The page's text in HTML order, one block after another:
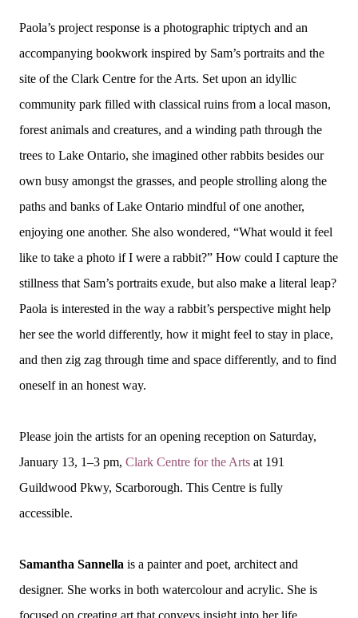
Paola’s project response is a photographic triptych and an
accompanying bookwork inspired by Sam’s portraits and the
site of the Clark Centre for the Arts. Set upon an idyllic
community park filled with classical ruins from a local mason,
forest animals and creatures, and a winding path through the
trees to Lake Ontario, she imagined other rabbits besides our
own busy amongst the grasses, and people strolling along the
paths and banks of Lake Ontario mindful of one another,
enjoying one another. She also wondered, “What would it feel
like to take a photo if I were a rabbit?” How could I capture the
stillness that Sam’s portraits exude, but also make a literal leap?
Paola is interested in the way a rabbit’s perspective might help
her see the world differently, how it might feel to stay in place,
and then zig zag through time and space differently, and to find
oneself in an honest way.
Please join the artists for an opening reception on Saturday,
January 13, 1–3 pm, Clark Centre for the Arts at 191
Guildwood Pkwy, Scarborough. This Centre is fully
accessible.
Samantha Sannella is a painter and poet, architect and
designer. She works in both watercolour and acrylic. She is
focused on creating art that conveys insight into her life,